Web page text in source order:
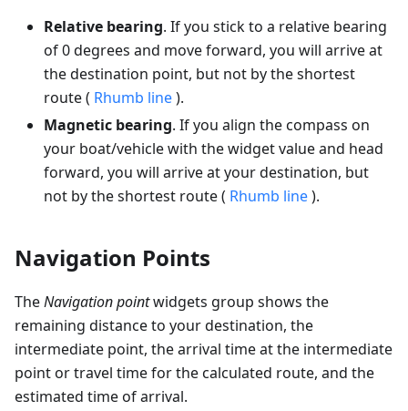
Relative bearing. If you stick to a relative bearing
of 0 degrees and move forward, you will arrive at
the destination point, but not by the shortest
route ( Rhumb line).
Magnetic bearing. If you align the compass on
your boat/vehicle with the widget value and head
forward, you will arrive at your destination, but
not by the shortest route ( Rhumb line).
Navigation Points
TheNavigation pointwidgets group shows the
remaining distance to your destination, the
intermediate point, the arrival time at the intermediate
point or travel time for the calculated route, and the
estimated time of arrival.